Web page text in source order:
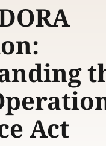
Act